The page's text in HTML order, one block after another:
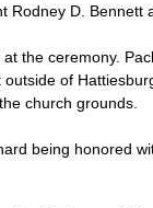
Rodney D. Bennett
the ceremony.
of
church grounds.
being honored